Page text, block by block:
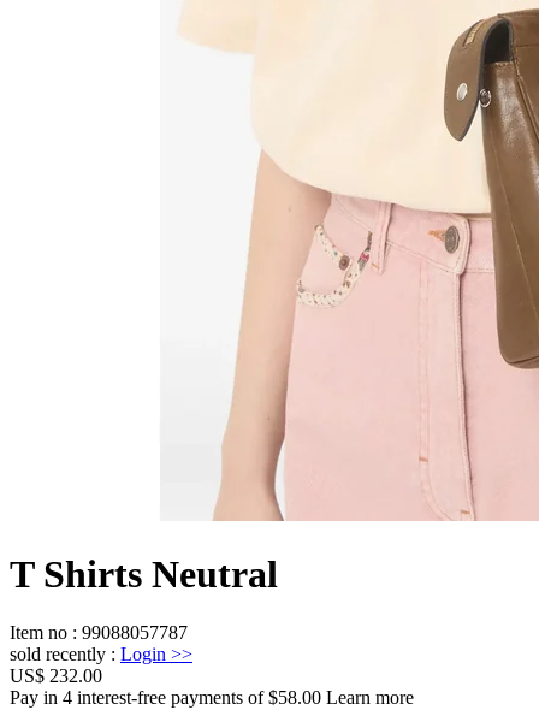
T Shirts Neutral
Item no : 99088057787
sold recently : Login >>
US$ 232.00
Pay in 4 interest-free payments of $58.00 Learn more